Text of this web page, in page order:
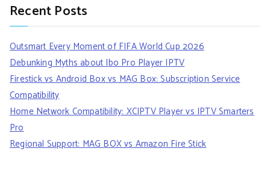
Recent Posts
Outsmart Every Moment of FIFA World Cup 2026
Debunking Myths about Ibo Pro Player IPTV
Firestick vs Android Box vs MAG Box: Subscription Service
Compatibility
Home Network Compatibility: XCIPTV Player vs IPTV Smarters
Pro
Regional Support: MAG BOX vs Amazon Fire Stick